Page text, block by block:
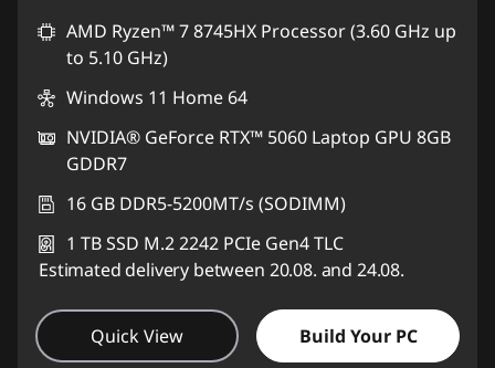
AMD Ryzen™ 7 8745HX Processor (3.60 GHz up
to 5.10 GHz)
Windows 11 Home 64
NVIDIA® GeForce RTX™ 5060 Laptop GPU 8GB
GDDR7
16 GB DDR5-5200MT/s (SODIMM)
1 TB SSD M.2 2242 PCIe Gen4 TLC
Estimated delivery between 20.08. and 24.08.
Quick View Build Your PC